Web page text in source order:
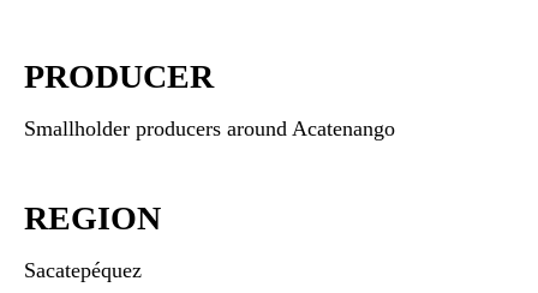
PRODUCER
Smallholder producers around Acatenango
REGION
Sacatepéquez